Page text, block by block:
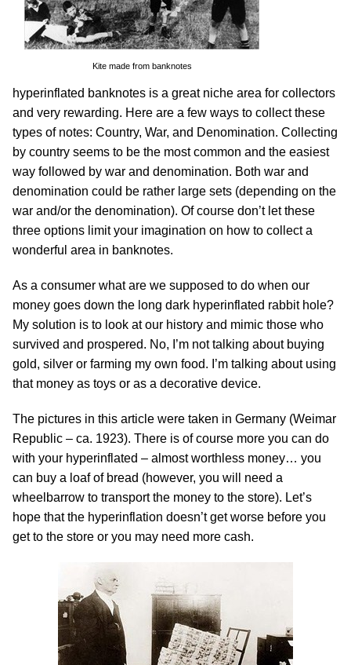
Kite made from banknotes
hyperinflated banknotes is a great niche area for collectors
and very rewarding. Here are a few ways to collect these
types of notes: Country, War, and Denomination. Collecting
by country seems to be the most common and the easiest
way followed by war and denomination. Both war and
denomination could be rather large sets (depending on the
war and/or the denomination). Of course don’t let these
three options limit your imagination on how to collect a
wonderful area in banknotes.
As a consumer what are we supposed to do when our
money goes down the long dark hyperinflated rabbit hole?
My solution is to look at our history and mimic those who
survived and prospered. No, I’m not talking about buying
gold, silver or farming my own food. I’m talking about using
that money as toys or as a decorative device.
The pictures in this article were taken in Germany (Weimar
Republic – ca. 1923). There is of course more you can do
with your hyperinflated – almost worthless money… you
can buy a loaf of bread (however, you will need a
wheelbarrow to transport the money to the store). Let’s
hope that the hyperinflation doesn’t get worse before you
get to the store or you may need more cash.